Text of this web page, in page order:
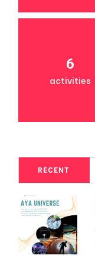
6
activities
RECENT